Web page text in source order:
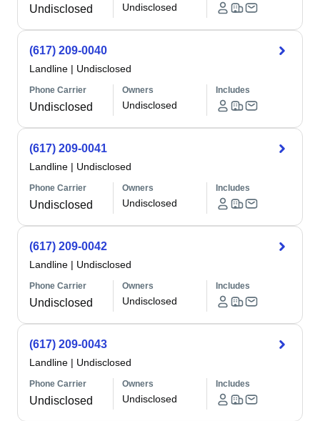
Undisclosed Undisclosed
(617) 209-0040
Landline | Undisclosed
Phone Carrier
Undisclosed
Owners
Undisclosed
Includes
(617) 209-0041
Landline | Undisclosed
Phone Carrier
Undisclosed
Owners
Undisclosed
Includes
(617) 209-0042
Landline | Undisclosed
Phone Carrier
Undisclosed
Owners
Undisclosed
Includes
(617) 209-0043
Landline | Undisclosed
Phone Carrier
Undisclosed
Owners
Undisclosed
Includes